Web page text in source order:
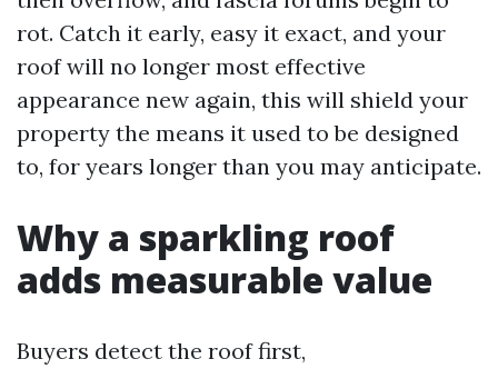
rot. Catch it early, easy it exact, and your
roof will no longer most effective
appearance new again, this will shield your
property the means it used to be designed
to, for years longer than you may anticipate.
Why a sparkling roof
adds measurable value
Buyers detect the roof first,